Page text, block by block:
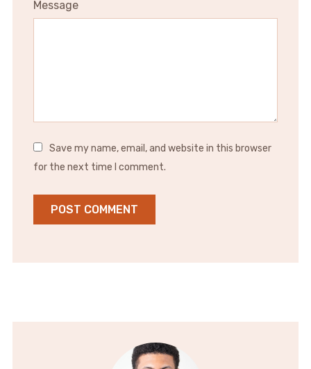
Stars
Stars
Stars
2
Stars
1
Star
Message
Save my name, email, and website in this browser
for the next time I comment.